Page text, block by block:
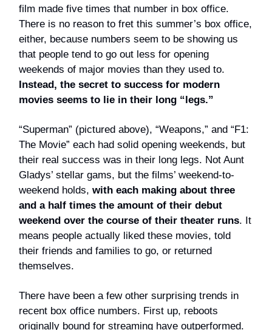
film made five times that number in box office.
There is no reason to fret this summer’s box office,
either, because numbers seem to be showing us
that people tend to go out less for opening
weekends of major movies than they used to.
Instead, the secret to success for modern
movies seems to lie in their long “legs.”
“Superman” (pictured above), “Weapons,” and “F1:
The Movie” each had solid opening weekends, but
their real success was in their long legs. Not Aunt
Gladys’ stellar gams, but the films’ weekend-to-
weekend holds, with each making about three
and a half times the amount of their debut
weekend over the course of their theater runs. It
means people actually liked these movies, told
their friends and families to go, or returned
themselves.
There have been a few other surprising trends in
recent box office numbers. First up, reboots
originally bound for streaming have outperformed.